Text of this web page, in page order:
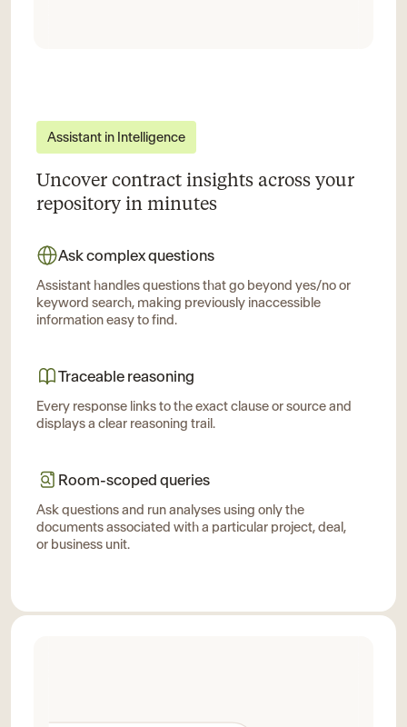
Assistant in Intelligence
Uncover contract insights across your
repository in minutes
Ask complex questions
Assistant handles questions that go beyond yes/no or
keyword search, making previously inaccessible
information easy to find.
Traceable reasoning
Every response links to the exact clause or source and
displays a clear reasoning trail.
Room-scoped queries
Ask questions and run analyses using only the
documents associated with a particular project, deal,
or business unit.